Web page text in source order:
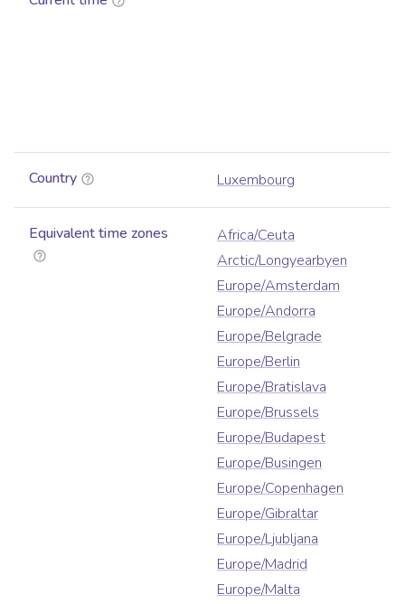
Country Luxembourg
Equivalent time zones
Africa/Ceuta
Arctic/Longyearbyen
Europe/Amsterdam
Europe/Andorra
Europe/Belgrade
Europe/Berlin
Europe/Bratislava
Europe/Brussels
Europe/Budapest
Europe/Busingen
Europe/Copenhagen
Europe/Gibraltar
Europe/Ljubljana
Europe/Madrid
Europe/Malta